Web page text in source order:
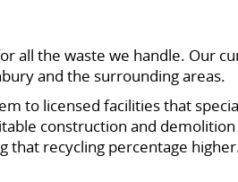
all the waste we handle. Our
and the surrounding areas.
to licensed facilities that
construction and
that recycling percentage